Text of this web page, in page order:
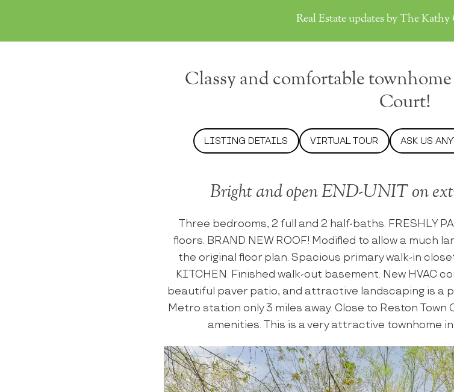
Real Estate updates by The Kathy
Classy and comfortable
Court!
LISTING DETAILS VIRTUAL TOUR ASK US
Bright and open END-UNIT on
Three bedrooms, 2 full and 2 half-baths. FRESHLY
floors. BRAND NEW ROOF! Modified to allow a much
the original floor plan. Spacious primary walk-in
KITCHEN. Finished walk-out basement. New HVAC
beautiful paver patio, and attractive landscaping is a
Metro station only 3 miles away. Close to Reston
amenities. This is a very attractive townhome